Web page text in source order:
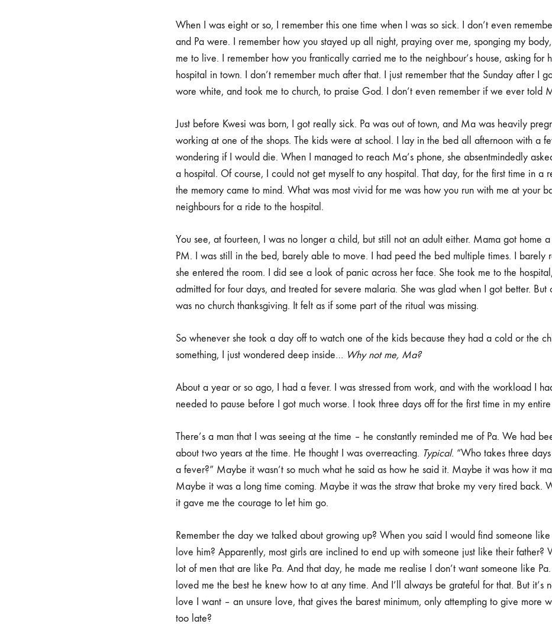
When I was eight or so, I remember this one time when I was so sick. I don’t even
and Pa were. I remember how you stayed up all night, praying over me, sponging my
me to live. I remember how you frantically carried me to the neighbour’s house, asking for
hospital in town. I don’t remember much after that. I just remember that the Sunday after I
wore white, and took me to church, to praise God. I don’t even remember if we ever told
Just before Kwesi was born, I got really sick. Pa was out of town, and Ma was heavily
working at one of the shops. The kids were at school. I lay in the bed all afternoon with a
wondering if I would die. When I managed to reach Ma’s phone, she absentmindedly
a hospital. Of course, I could not get myself to any hospital. That day, for the first time in a
the memory came to mind. What was most vivid for me was how you run with me at your
neighbours for a ride to the hospital.
You see, at fourteen, I was no longer a child, but still not an adult either. Mama got home
PM. I was still in the bed, barely able to move. I had peed the bed multiple times. I barely
she entered the room. I did see a look of panic across her face. She took me to the
admitted for four days, and treated for severe malaria. She was glad when I got better. But
was no church thanksgiving. It felt as if some part of the ritual was missing.
So whenever she took a day off to watch one of the kids because they had a cold or the
something, I just wondered deep inside… Why not me, Ma?
About a year or so ago, I had a fever. I was stressed from work, and with the workload I
needed to pause before I got much worse. I took three days off for the first time in my
There’s a man that I was seeing at the time – he constantly reminded me of Pa. We had
about two years at the time. He thought I was overreacting. Typical. “Who takes three
a fever?” Maybe it wasn’t so much what he said as how he said it. Maybe it was how it
Maybe it was a long time coming. Maybe it was the straw that broke my very tired back.
it gave me the courage to let him go.
Remember the day we talked about growing up? When you said I would find someone
love him? Apparently, most girls are inclined to end up with someone just like their father?
lot of men that are like Pa. And that day, he made me realise I don’t want someone like
loved me the best he knew how to at any time. And I’ll always be grateful for that. But it’s
love I want – an unsure love, that gives the barest minimum, only attempting to give more
too late?